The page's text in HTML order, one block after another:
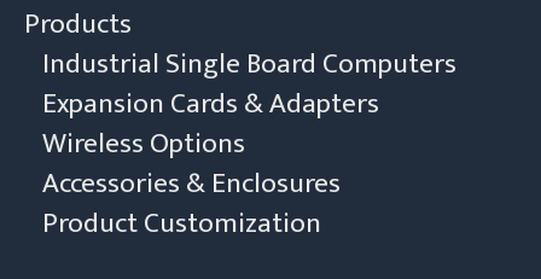
Products
Industrial Single Board Computers
Expansion Cards & Adapters
Wireless Options
Accessories & Enclosures
Product Customization